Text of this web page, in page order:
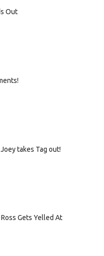
Out
takes Tag out!
Gets Yelled At